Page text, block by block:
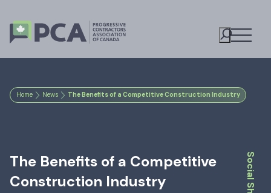
Toggle
Open
Home News The Benefits of a Competitive Construction Industry
The Benefits of a Competitive
Construction Industry